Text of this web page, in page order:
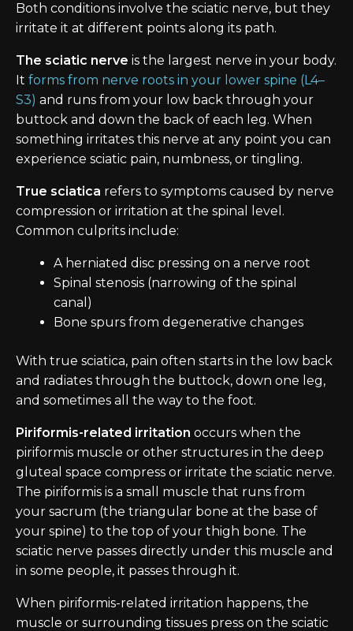
Both conditions involve the sciatic nerve, but they
irritate it at different points along its path.
The sciatic nerve is the largest nerve in your body.
It forms from nerve roots in your lower spine (L4–
S3) and runs from your low back through your
buttock and down the back of each leg. When
something irritates this nerve at any point you can
experience sciatic pain, numbness, or tingling.
True sciatica refers to symptoms caused by nerve
compression or irritation at the spinal level.
Common culprits include:
A herniated disc pressing on a nerve root
Spinal stenosis (narrowing of the spinal
canal)
Bone spurs from degenerative changes
With true sciatica, pain often starts in the low back
and radiates through the buttock, down one leg,
and sometimes all the way to the foot.
Piriformis-related irritation occurs when the
piriformis muscle or other structures in the deep
gluteal space compress or irritate the sciatic nerve.
The piriformis is a small muscle that runs from
your sacrum (the triangular bone at the base of
your spine) to the top of your thigh bone. The
sciatic nerve passes directly under this muscle and
in some people, it passes through it.
When piriformis-related irritation happens, the
muscle or surrounding tissues press on the sciatic